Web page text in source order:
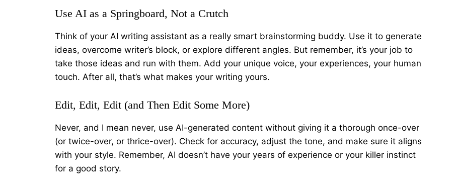
Use AI as a Springboard, Not a Crutch
Think of your AI writing assistant as a really smart brainstorming buddy. Use it to generate
ideas, overcome writer’s block, or explore different angles. But remember, it’s your job to
take those ideas and run with them. Add your unique voice, your experiences, your human
touch. After all, that’s what makes your writing yours.
Edit, Edit, Edit (and Then Edit Some More)
Never, and I mean never, use AI-generated content without giving it a thorough once-over
(or twice-over, or thrice-over). Check for accuracy, adjust the tone, and make sure it aligns
with your style. Remember, AI doesn’t have your years of experience or your killer instinct
for a good story.